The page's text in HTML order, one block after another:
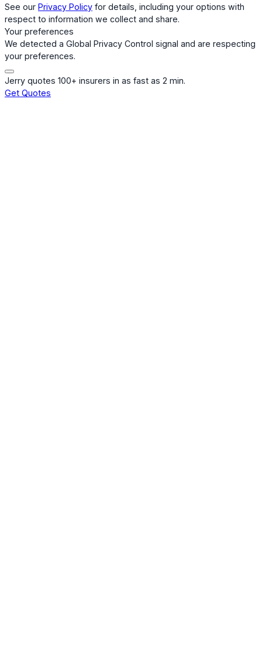
See our Privacy Policy for details, including your options with
respect to information we collect and share.
Your preferences
We detected a Global Privacy Control signal and are respecting
your preferences.
Jerry quotes 100+ insurers in as fast as 2 min.
Get Quotes